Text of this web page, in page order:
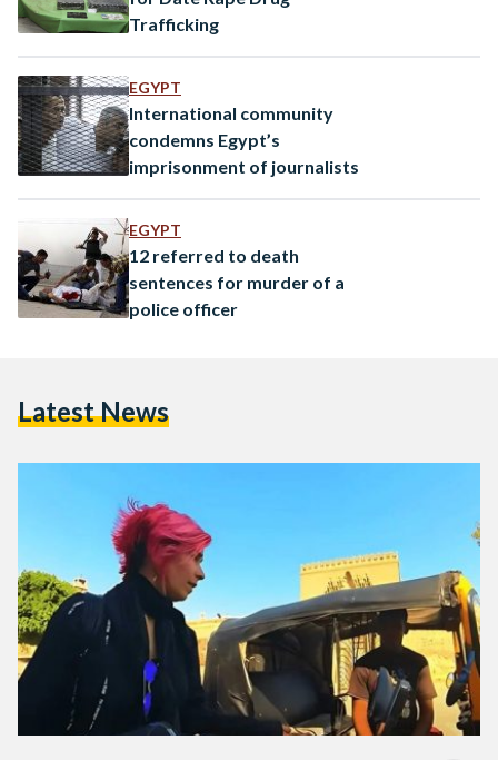
Trafficking
EGYPT
International community
condemns Egypt’s
imprisonment of journalists
EGYPT
12 referred to death
sentences for murder of a
police officer
Latest News